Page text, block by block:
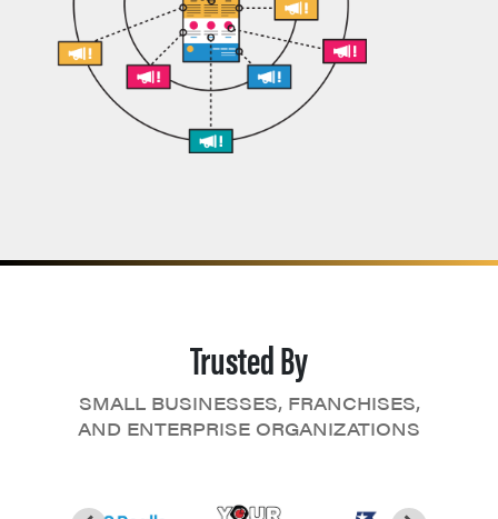
Trusted By
SMALL BUSINESSES, FRANCHISES,
AND ENTERPRISE ORGANIZATIONS